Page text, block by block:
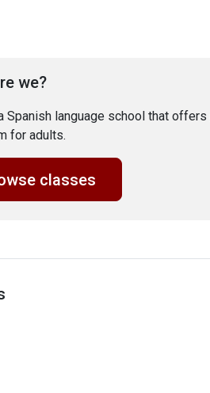
we?
Spanish language school that
for adults.
classes